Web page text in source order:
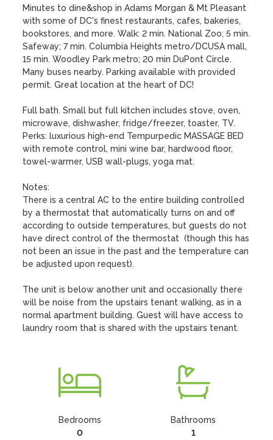
Minutes to dine&shop in Adams Morgan & Mt Pleasant
with some of DC's finest restaurants, cafes, bakeries,
bookstores, and more. Walk: 2 min. National Zoo; 5 min.
Safeway; 7 min. Columbia Heights metro/DCUSA mall,
15 min. Woodley Park metro; 20 min DuPont Circle.
Many buses nearby. Parking available with provided
permit. Great location at the heart of DC!
Full bath. Small but full kitchen includes stove, oven,
microwave, dishwasher, fridge/freezer, toaster, TV.
Perks: luxurious high-end Tempurpedic MASSAGE BED
with remote control, mini wine bar, hardwood floor,
towel-warmer, USB wall-plugs, yoga mat.
Notes:
There is a central AC to the entire building controlled
by a thermostat that automatically turns on and off
according to outside temperatures, but guests do not
have direct control of the thermostat  (though this has
not been an issue in the past and the temperature can
be adjusted upon request).
The unit is below another unit and occasionally there
will be noise from the upstairs tenant walking, as in a
normal apartment building. Guest will have access to
laundry room that is shared with the upstairs tenant.
Bedrooms
0
Bathrooms
1